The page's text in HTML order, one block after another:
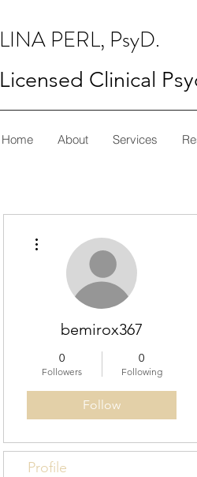
LINA PERL, PsyD.
Licensed Clinical
Home About Services
bemirox367
0
Followers
0
Following
Follow
Profile